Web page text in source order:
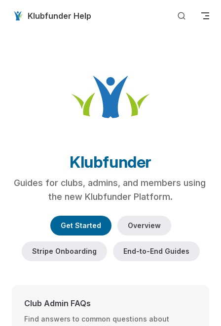
Skip to content
Klubfunder Help
Klubfunder
Guides for clubs, admins, and members using
the new Klubfunder Platform.
Get Started Overview
Stripe Onboarding End-to-End Guides
Club Admin FAQs
Find answers to common questions about